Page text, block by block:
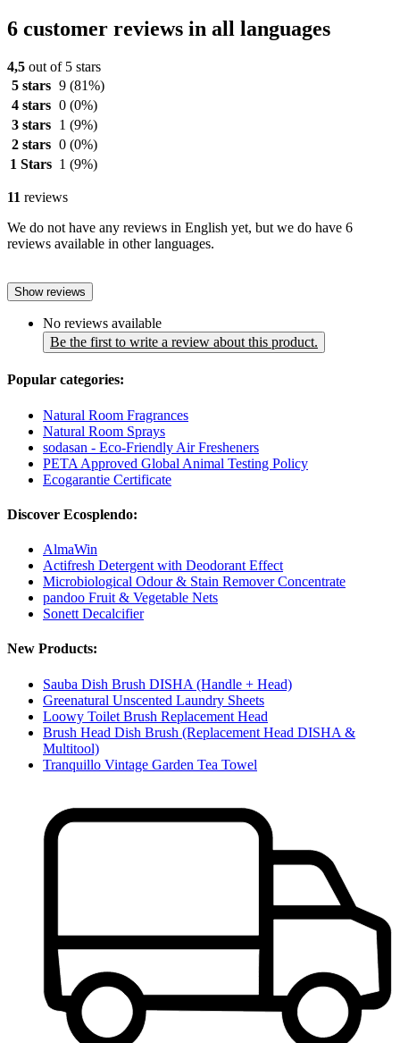
6 customer reviews in all languages
4,5 out of 5 stars
5 stars 9 (81%)
4 stars 0 (0%)
3 stars
1 (9%)
2 stars 0 (0%)
1 Stars 1 (9%)
11 reviews
We do not have any reviews in English yet, but we do have 6
reviews available in other languages.
Show reviews
No reviews available
Be the first to write a review about this product.
Popular categories:
Natural Room Fragrances
Natural Room Sprays
sodasan - Eco-Friendly Air Fresheners
PETA Approved Global Animal Testing Policy
Ecogarantie Certificate
Discover Ecosplendo:
AlmaWin
Actifresh Detergent with Deodorant Effect
Microbiological Odour & Stain Remover Concentrate
pandoo Fruit & Vegetable Nets
Sonett Decalcifier
New Products:
Sauba Dish Brush DISHA (Handle + Head)
Greenatural Unscented Laundry Sheets
Loowy Toilet Brush Replacement Head
Brush Head Dish Brush (Replacement Head DISHA &
Multitool)
Tranquillo Vintage Garden Tea Towel